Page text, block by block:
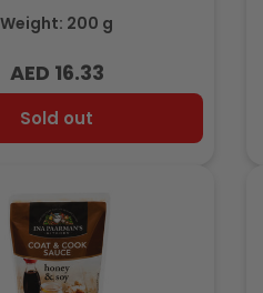
Weight: 200 g
Regular
price
AED 16.33
Sold out